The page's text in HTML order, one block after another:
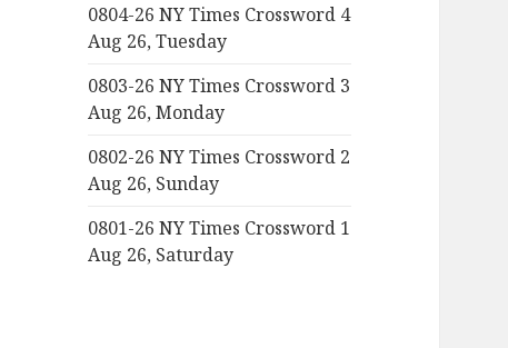
0804-26 NY Times Crossword 4
Aug 26, Tuesday
0803-26 NY Times Crossword 3
Aug 26, Monday
0802-26 NY Times Crossword 2
Aug 26, Sunday
0801-26 NY Times Crossword 1
Aug 26, Saturday